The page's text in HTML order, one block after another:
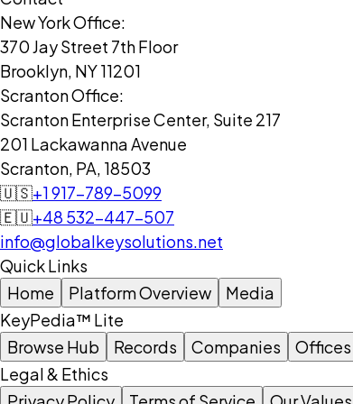
New York Office:
370 Jay Street 7th Floor
Brooklyn, NY 11201
Scranton Office:
Scranton Enterprise Center, Suite 217
201 Lackawanna Avenue
Scranton, PA, 18503
🇺🇸+1 917-789-5099
🇪🇺+48 532-447-507
info@globalkeysolutions.net
Quick Links
Home
Platform Overview
Media
KeyPedia™ Lite
Browse Hub
Records Companies Offices
Legal & Ethics